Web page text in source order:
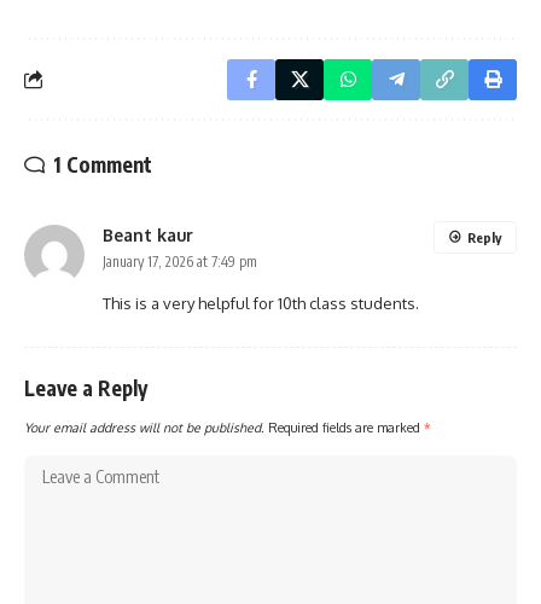
1 Comment
Beant kaur
January 17, 2026 at 7:49 pm
This is a very helpful for 10th class students.
Reply
Leave a Reply
Your email address will not be published. Required fields are marked *